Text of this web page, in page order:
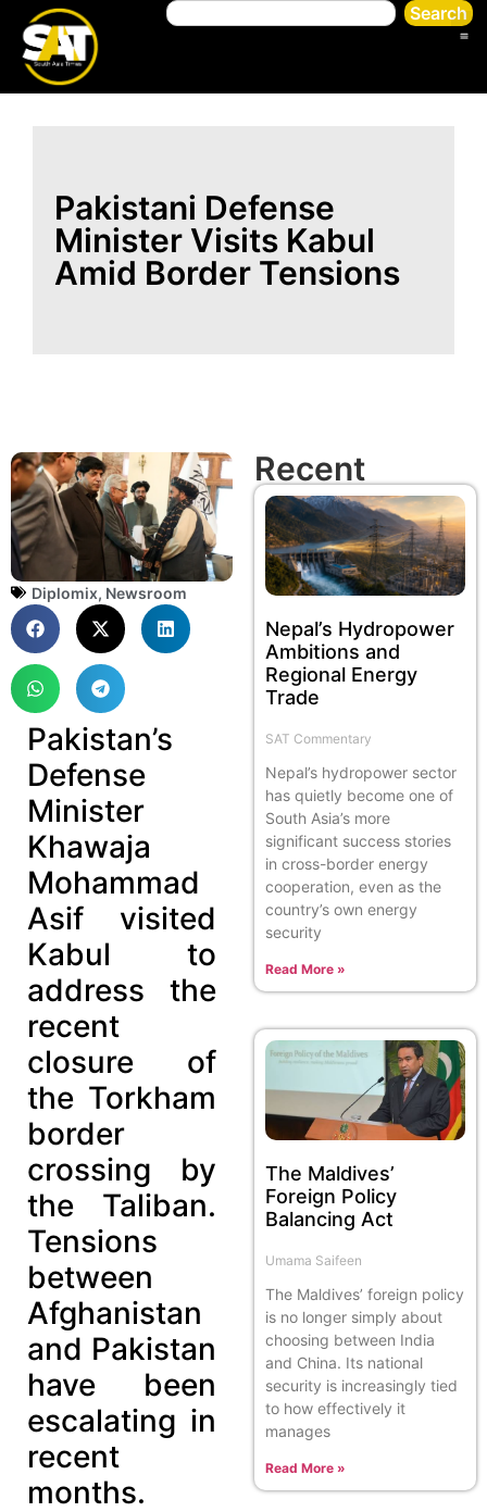
Search
Pakistani Defense
Minister Visits Kabul
Amid Border Tensions
Diplomix, Newsroom
Pakistan’s
Defense
Minister
Khawaja
Mohammad
Asif visited
Kabul to
address the
recent
closure of
the Torkham
border
crossing by
the Taliban.
Tensions
between
Afghanistan
and Pakistan
have been
escalating in
recent
months.
Recent
Nepal’s Hydropower
Ambitions and
Regional Energy
Trade
SAT Commentary
Nepal’s hydropower sector
has quietly become one of
South Asia’s more
significant success stories
in cross-border energy
cooperation, even as the
country’s own energy
security
Read More »
The Maldives’
Foreign Policy
Balancing Act
Umama Saifeen
The Maldives’ foreign policy
is no longer simply about
choosing between India
and China. Its national
security is increasingly tied
to how effectively it
manages
Read More »